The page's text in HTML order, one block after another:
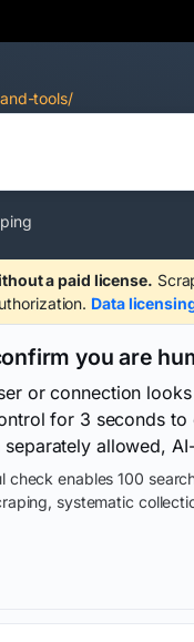
tools/
a paid license.
Data
you are
or connection
for 3 seconds
allowed,
check enables 100
systematic